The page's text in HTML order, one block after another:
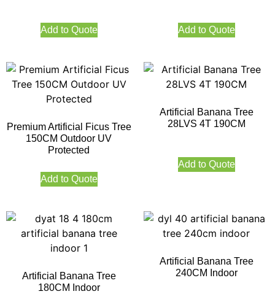
Add to Quote Add to Quote
Premium Artificial Ficus Tree
150CM Outdoor UV
Protected
Add to Quote
Artificial Banana Tree
28LVS 4T 190CM
Add to Quote
Artificial Banana Tree
180CM Indoor
Artificial Banana Tree
240CM Indoor